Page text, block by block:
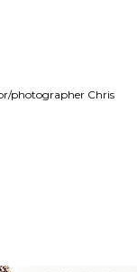
photographer Chris